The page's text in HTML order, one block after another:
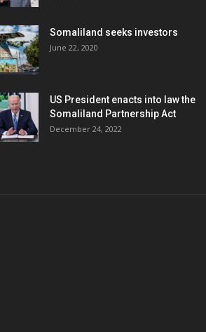
Somaliland seeks investors
June 22, 2020
US President enacts into law the
Somaliland Partnership Act
December 24, 2022